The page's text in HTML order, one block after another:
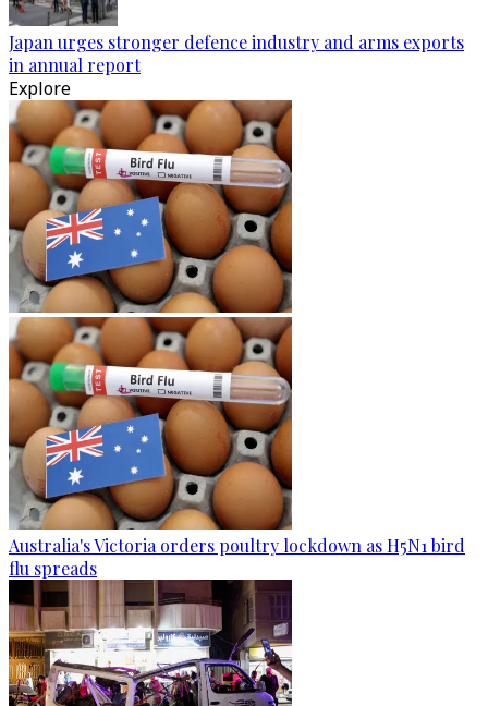
Japan urges stronger defence industry and arms exports
in annual report
Explore
Australia's Victoria orders poultry lockdown as H5N1 bird
flu spreads